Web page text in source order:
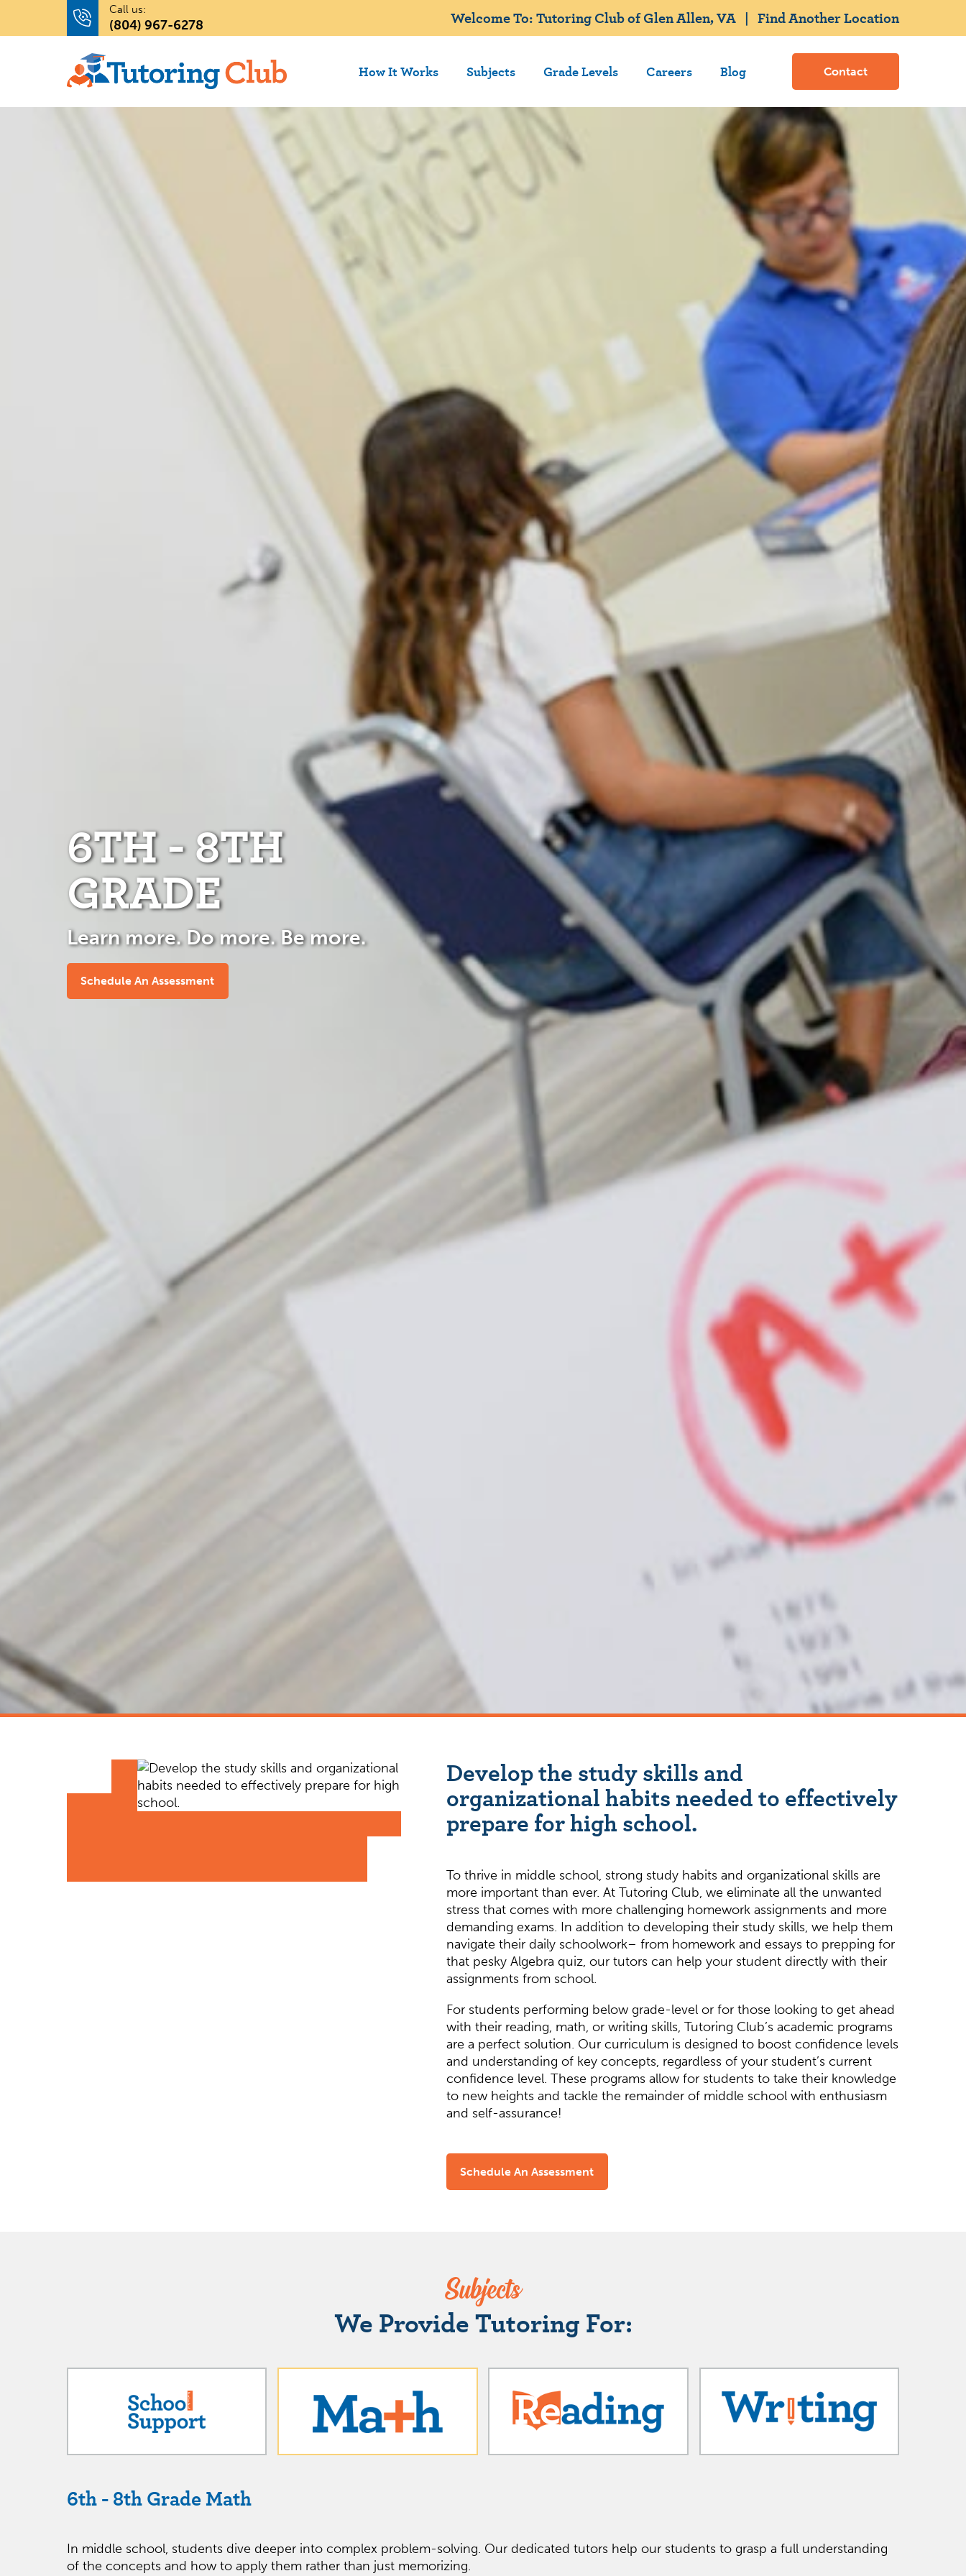
Call us:
(804) 967-6278 Welcome To: Tutoring Club of Glen Allen, VA |Find Another Location
How It Works Subjects Grade Levels Careers Blog Contact
6TH - 8TH
GRADE
Learn more. Do more. Be more.
Schedule An Assessment
Develop the study skills and
organizational habits needed to effectively
prepare for high school.
To thrive in middle school, strong study habits and organizational skills are
more important than ever. At Tutoring Club, we eliminate all the unwanted
stress that comes with more challenging homework assignments and more
demanding exams. In addition to developing their study skills, we help them
navigate their daily schoolwork– from homework and essays to prepping for
that pesky Algebra quiz, our tutors can help your student directly with their
assignments from school.
For students performing below grade-level or for those looking to get ahead
with their reading, math, or writing skills, Tutoring Club’s academic programs
are a perfect solution. Our curriculum is designed to boost confidence levels
and understanding of key concepts, regardless of your student’s current
confidence level. These programs allow for students to take their knowledge
to new heights and tackle the remainder of middle school with enthusiasm
and self-assurance!
Schedule An Assessment
Subjects
We Provide Tutoring For:
6th - 8th Grade Math
In middle school, students dive deeper into complex problem-solving. Our dedicated tutors help our students to grasp a full understanding
of the concepts and how to apply them rather than just memorizing.